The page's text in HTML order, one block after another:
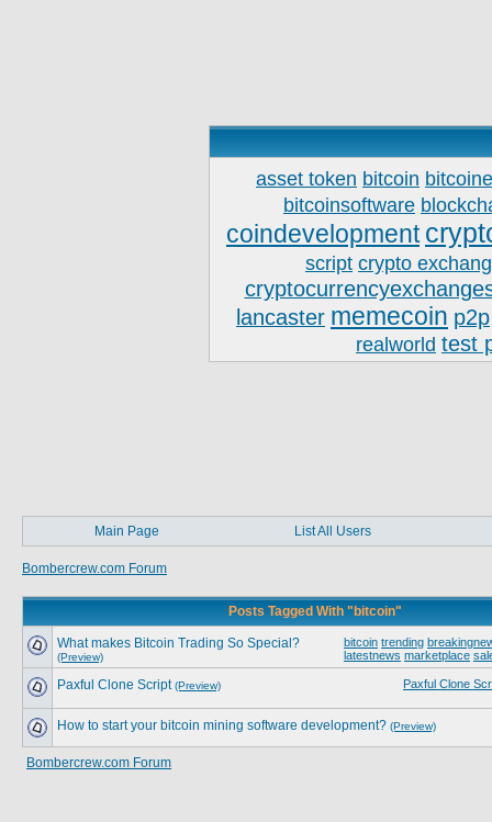
asset token bitcoin
bitcoinsoftware
coindevelopment
script crypto
lancaster memecoin p2p
realworld test
Main Page List All Users
Bombercrew.com Forum
Posts Tagged With "bitcoin"
bitcoin trending
latestnews marketplace
What makes Bitcoin Trading So Special?
(Preview)
Paxful Clone
Paxful Clone Script (Preview)
How to start your bitcoin mining software development? (Preview)
Bombercrew.com Forum